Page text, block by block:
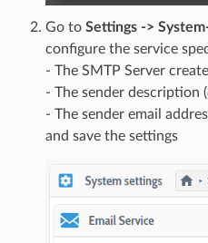
Go to Settings ->
configure the service
- The SMTP Server
- The sender description
- The sender email
and save the settings